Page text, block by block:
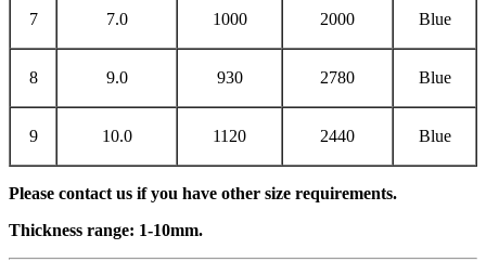
7 7.0 1000 2000 Blue
8 9.0 930 2780 Blue
9 10.0 1120 2440 Blue
Please contact us if you have other size requirements.
Thickness range: 1-10mm.